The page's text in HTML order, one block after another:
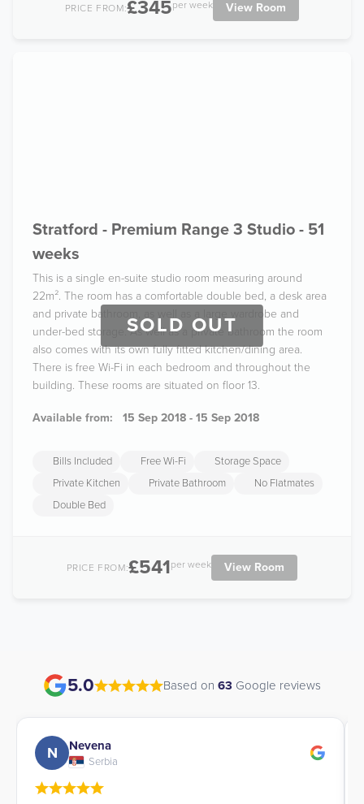
PRICE FROM:£345per week View Room
SOLD OUT
Stratford - Premium Range 3 Studio - 51
weeks
This is a single en-suite studio room measuring around
22m². The room has a comfortable double bed, a desk area
and private bathroom, as well as a large wardrobe and
under-bed storage. As well as a private bathroom the room
also comes with its own fully fitted kitchen/dining area.
There is free Wi-Fi in each bedroom and throughout the
building. These rooms are situated on floor 13.
Available from: 15 Sep 2018 - 15 Sep 2018
Bills Included Free Wi-Fi
Storage Space
Private Kitchen
Private Bathroom
No Flatmates
Double Bed
PRICE FROM:£541per week View Room
5.0 Based on 63 Google reviews
N Nevena
Serbia